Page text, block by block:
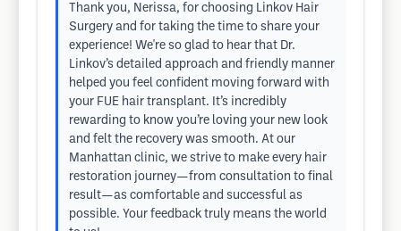
Thank you, Nerissa, for choosing Linkov Hair
Surgery and for taking the time to share your
experience! We're so glad to hear that Dr.
Linkov’s detailed approach and friendly manner
helped you feel confident moving forward with
your FUE hair transplant. It’s incredibly
rewarding to know you’re loving your new look
and felt the recovery was smooth. At our
Manhattan clinic, we strive to make every hair
restoration journey—from consultation to final
result—as comfortable and successful as
possible. Your feedback truly means the world